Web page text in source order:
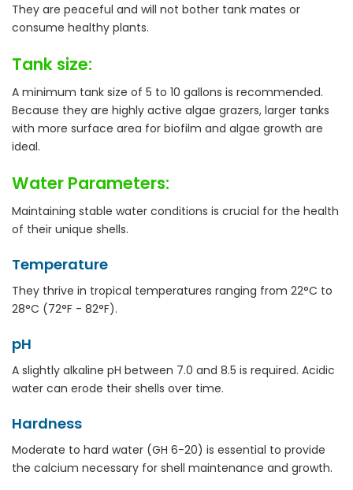
They are peaceful and will not bother tank mates or
consume healthy plants.
Tank size:
A minimum tank size of 5 to 10 gallons is recommended.
Because they are highly active algae grazers, larger tanks
with more surface area for biofilm and algae growth are
ideal.
Water Parameters:
Maintaining stable water conditions is crucial for the health
of their unique shells.
Temperature
They thrive in tropical temperatures ranging from 22°C to
28°C (72°F - 82°F).
pH
A slightly alkaline pH between 7.0 and 8.5 is required. Acidic
water can erode their shells over time.
Hardness
Moderate to hard water (GH 6-20) is essential to provide
the calcium necessary for shell maintenance and growth.